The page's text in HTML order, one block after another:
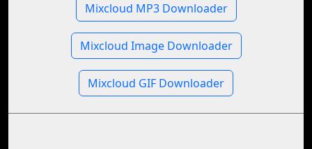
Mixcloud MP3 Downloader
Mixcloud Image Downloader
Mixcloud GIF Downloader